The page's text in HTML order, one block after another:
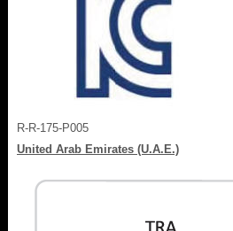
R-R-175-P005
United Arab Emirates (U.A.E.)